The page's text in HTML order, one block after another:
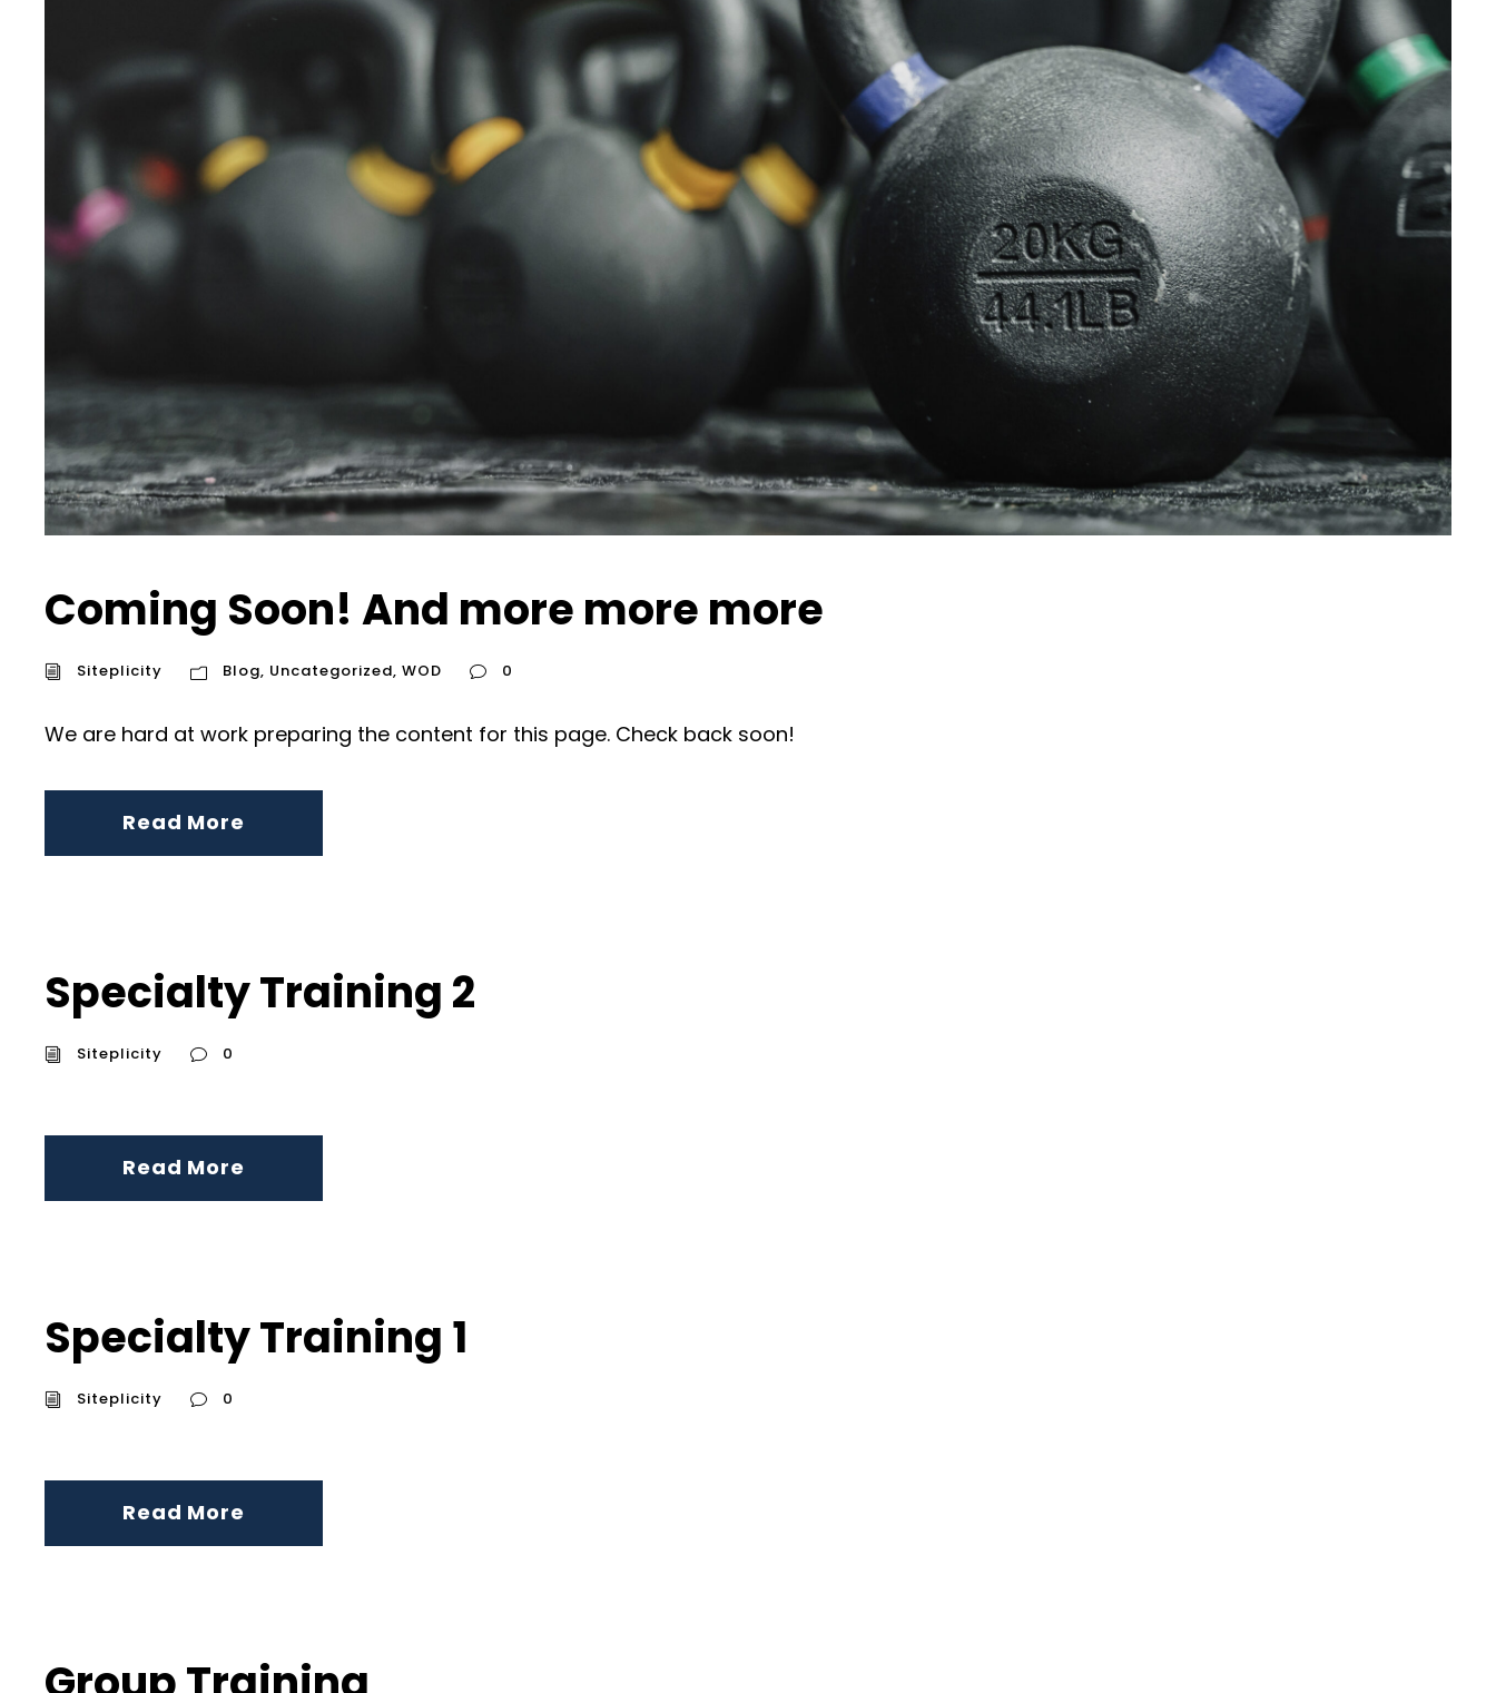
Coming Soon! And more more more
Siteplicity Blog, Uncategorized, WOD 0
We are hard at work preparing the content for this page. Check back soon!
Read More
Specialty Training 2
Siteplicity 0
Read More
Specialty Training 1
Siteplicity 0
Read More